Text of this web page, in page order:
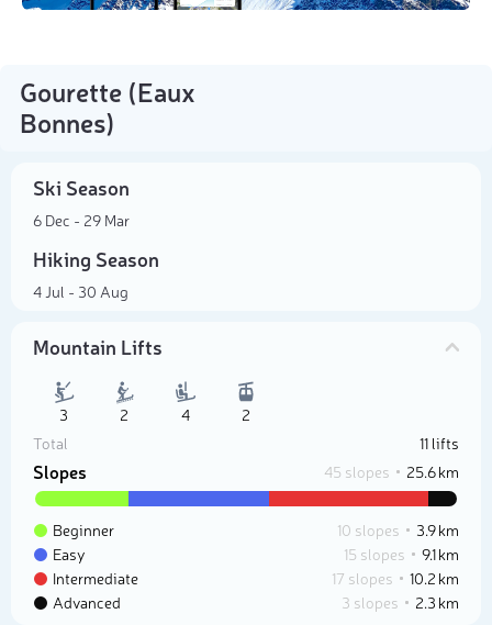
Gourette (Eaux
Bonnes)
Ski Season
6 Dec - 29 Mar
Hiking Season
4 Jul - 30 Aug
Mountain Lifts
3 2 4
2
Total
11 lifts
Slopes 45 slopes 25.6 km
Beginner 10 slopes
3.9 km
Easy
15 slopes
9.1 km
Intermediate
17 slopes
10.2 km
Advanced
3 slopes 2.3 km